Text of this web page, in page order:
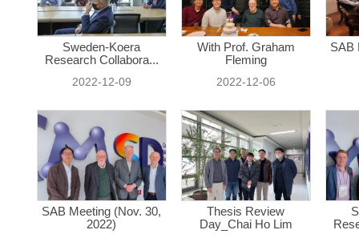
Sweden-Koera
Research Collabora...
2022-12-09
With Prof. Graham
Fleming
2022-12-06
SAB
SAB Meeting (Nov. 30,
2022)
Thesis Review
Day_Chai Ho Lim